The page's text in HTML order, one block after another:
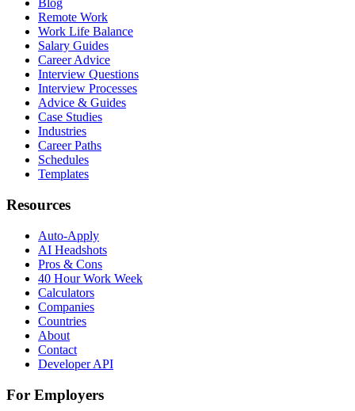
Blog
Remote Work
Work Life Balance
Salary Guides
Career Advice
Interview Questions
Interview Processes
Advice & Guides
Case Studies
Industries
Career Paths
Schedules
Templates
Resources
Auto-Apply
AI Headshots
Pros & Cons
40 Hour Work Week
Calculators
Companies
Countries
About
Contact
Developer API
For Employers